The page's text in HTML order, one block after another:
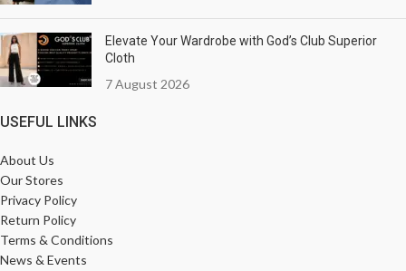
Elevate Your Wardrobe with God’s Club Superior
Cloth
7 August 2026
USEFUL LINKS
About Us
Our Stores
Privacy Policy
Return Policy
Terms & Conditions
News & Events